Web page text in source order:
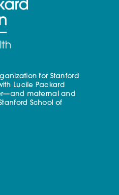
for Stanford
Lucile Packard
maternal and
School of